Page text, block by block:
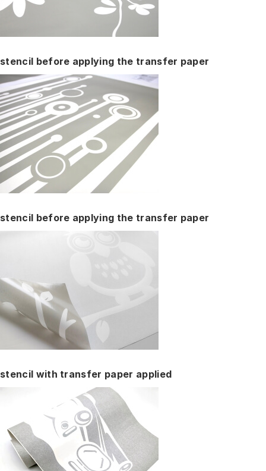
stencil before applying the transfer paper
stencil before applying the transfer paper
stencil with transfer paper applied